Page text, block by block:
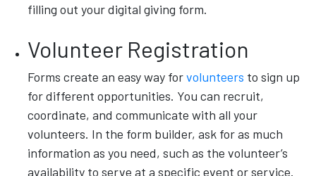
filling out your digital giving form.
Volunteer Registration
Forms create an easy way forvolunteers to sign up
for different opportunities. You can recruit,
coordinate, and communicate with all your
volunteers. In the form builder, ask for as much
information as you need, such as the volunteer’s
availability to serve at a specific event or service.